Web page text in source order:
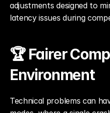
adjustments designed to
latency issues during
🏆 Fairer
Environment
Technical problems can